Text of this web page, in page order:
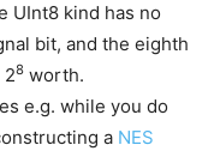
UInt8 kind has no
bit, and the eighth
28 worth.
e.g. while you do
a NES